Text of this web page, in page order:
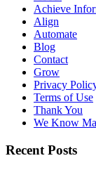
Achieve
Align
Automate
Blog
Contact
Grow
Privacy
Terms of Use
Thank You
We Know
Recent Posts